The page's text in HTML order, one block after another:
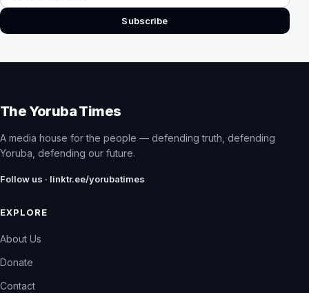
Subscribe
The Yoruba Times
A media house for the people — defending truth, defending
Yoruba, defending our future.
Follow us · linktr.ee/yorubatimes
EXPLORE
About Us
Donate
Contact